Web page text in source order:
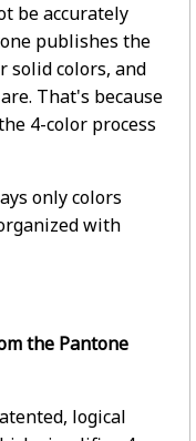
be accurately
publishes the
solid colors, and
That's because
4-color process
only colors
with
the Pantone
logical